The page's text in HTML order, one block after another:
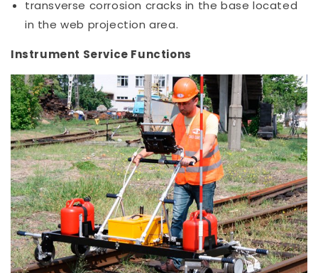
transverse corrosion cracks in the base located
in the web projection area.
Instrument Service Functions